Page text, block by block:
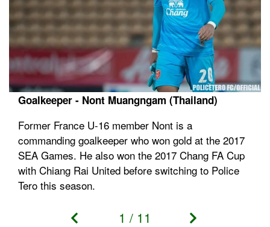
Goalkeeper - Nont Muangngam (Thailand)
Former France U-16 member Nont is a
commanding goalkeeper who won gold at the 2017
SEA Games. He also won the 2017 Chang FA Cup
with Chiang Rai United before switching to Police
Tero this season.
1 / 11